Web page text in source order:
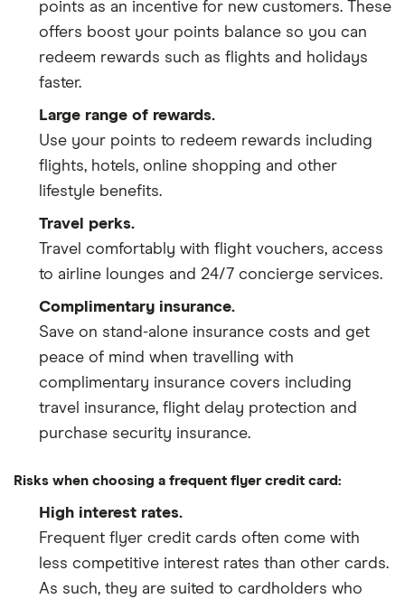
points as an incentive for new customers. These
offers boost your points balance so you can
redeem rewards such as flights and holidays
faster.
Large range of rewards.
Use your points to redeem rewards including
flights, hotels, online shopping and other
lifestyle benefits.
Travel perks.
Travel comfortably with flight vouchers, access
to airline lounges and 24/7 concierge services.
Complimentary insurance.
Save on stand-alone insurance costs and get
peace of mind when travelling with
complimentary insurance covers including
travel insurance, flight delay protection and
purchase security insurance.
Risks when choosing a frequent flyer credit card:
High interest rates.
Frequent flyer credit cards often come with
less competitive interest rates than other cards.
As such, they are suited to cardholders who